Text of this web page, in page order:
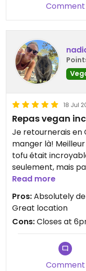
Comment
18 Jul
Repas vegan
Je retournerais en
manger là!
tofu était
seulement, mais
juste derrière ou
vegan, le reste
trouvé de ce
gaspésie.
Read more
Pros:Absolutely
Great location
Cons:Closes at
Comment